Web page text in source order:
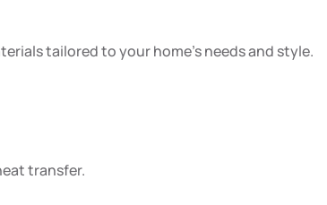
tailored to your home’s needs and style.
transfer.